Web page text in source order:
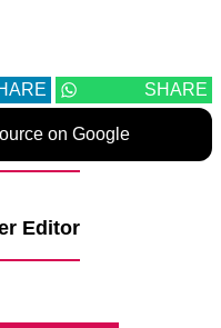
SHARE
on Google
Editor